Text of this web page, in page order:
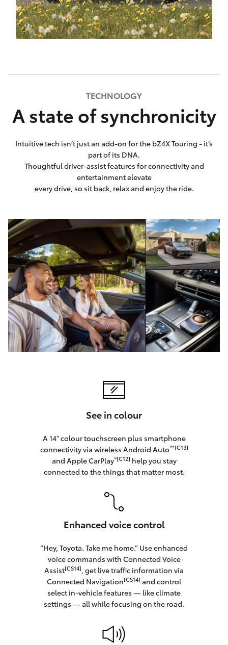
TECHNOLOGY
A state of synchronicity
Intuitive tech isn’t just an add-on for the bZ4X Touring - it’s
part of its DNA.
Thoughtful driver-assist features for connectivity and
entertainment elevate
every drive, so sit back, relax and enjoy the ride.
See in colour
A 14" colour touchscreen plus smartphone
connectivity via wireless Android Auto™[C13]
and Apple CarPlay®[C12] help you stay
connected to the things that matter most.
Enhanced voice control
“Hey, Toyota. Take me home.” Use enhanced
voice commands with Connected Voice
Assist[CS14], get live traffic information via
Connected Navigation[CS14] and control
select in‑vehicle features — like climate
settings — all while focusing on the road.